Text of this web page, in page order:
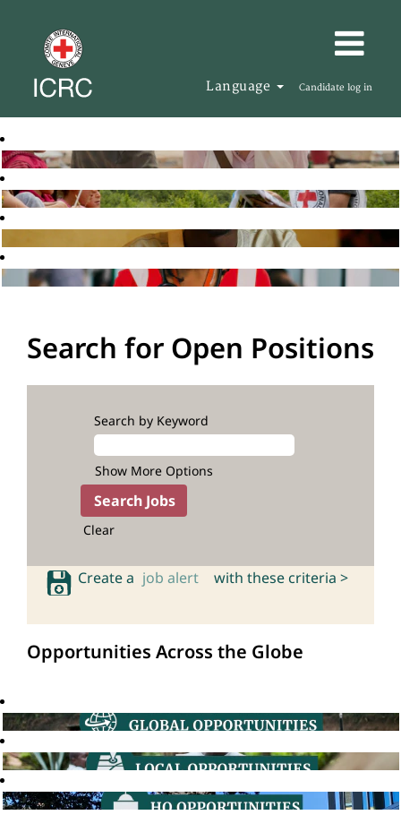
Language Candidate log in
Search for Open Positions
Search by Keyword
Show More Options
Clear
Create a job alert with these criteria >
Opportunities Across the Globe